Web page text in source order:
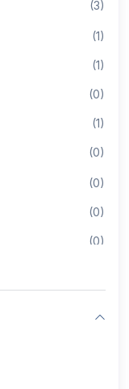
(3)
(1)
(1)
(0)
(1)
(0)
(0)
(0)
(0)
PV, E-mobility)